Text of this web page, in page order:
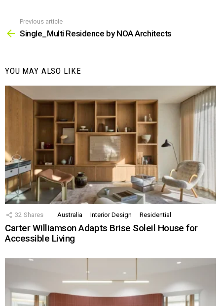
more
Previous article
Single_Multi Residence by NOA Architects
YOU MAY ALSO LIKE
32 Shares Australia Interior Design Residential
Carter Williamson Adapts Brise Soleil House for
Accessible Living